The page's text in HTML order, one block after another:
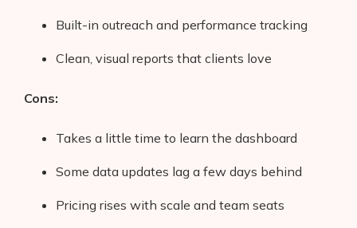
Built-in outreach and performance tracking
Clean, visual reports that clients love
Cons:
Takes a little time to learn the dashboard
Some data updates lag a few days behind
Pricing rises with scale and team seats